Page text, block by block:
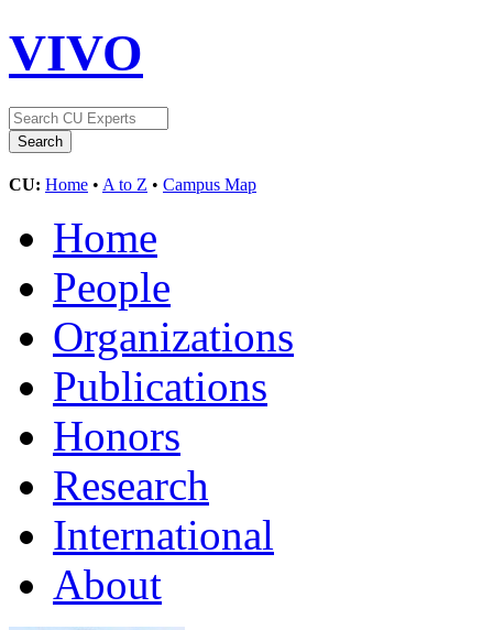
VIVO
CU: Home • A to Z • Campus Map
Home
People
Organizations
Publications
Honors
Research
International
About